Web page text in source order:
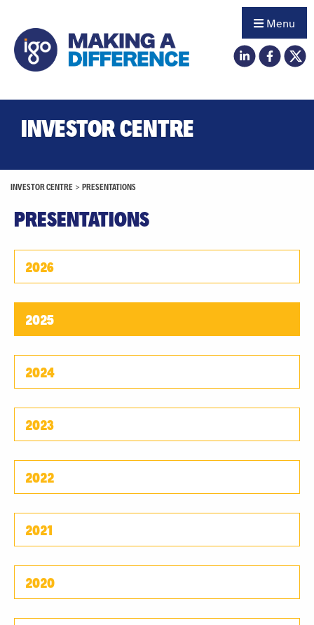
Menu
INVESTOR CENTRE
INVESTOR CENTRE > PRESENTATIONS
PRESENTATIONS
2026
2025
2024
2023
2022
2021
2020